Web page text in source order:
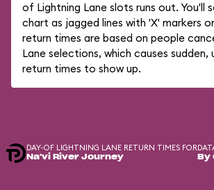
of Lightning Lane slots runs out. You'll
chart as jagged lines with 'X' markers
return times are based on people
Lane selections, which causes
return times to show up.
DAY-OF LIGHTNING LANE RETURN TIMES FOR
Na'vi River Journey By